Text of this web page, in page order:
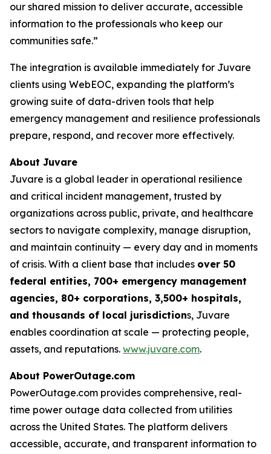
our shared mission to deliver accurate, accessible
information to the professionals who keep our
communities safe.”
The integration is available immediately for Juvare
clients using WebEOC, expanding the platform’s
growing suite of data-driven tools that help
emergency management and resilience professionals
prepare, respond, and recover more effectively.
About Juvare
Juvare is a global leader in operational resilience
and critical incident management, trusted by
organizations across public, private, and healthcare
sectors to navigate complexity, manage disruption,
and maintain continuity — every day and in moments
of crisis. With a client base that includes over 50
federal entities, 700+ emergency management
agencies, 80+ corporations, 3,500+ hospitals,
and thousands of local jurisdictions, Juvare
enables coordination at scale — protecting people,
assets, and reputations. www.juvare.com.
About PowerOutage.com
PowerOutage.com provides comprehensive, real-
time power outage data collected from utilities
across the United States. The platform delivers
accessible, accurate, and transparent information to